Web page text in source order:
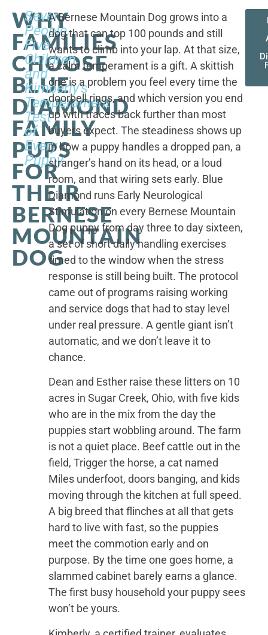
WHY
FAMILIES
CHOOSE
BLUE
DIAMOND
FAMILY
PUPS
FOR
THEIR
BERNESE
MOUNTAIN
DOG
Seven
People,
Five
Children,
and
Kimberly's
Temperament
Test
of
Every
Puppy
A Bernese Mountain Dog grows into a
dog that can top 100 pounds and still
wants to climb into your lap. At that size,
a calm temperament is a gift. A skittish
one is a problem you feel every time the
doorbell rings, and which version you end
up with traces back further than most
buyers expect. The steadiness shows up
in how a puppy handles a dropped pan, a
stranger’s hand on its head, or a loud
room, and that wiring sets early. Blue
Diamond runs Early Neurological
Stimulation on every Bernese Mountain
Dog puppy from day three to day sixteen,
a set of short daily handling exercises
timed to the window when the stress
response is still being built. The protocol
came out of programs raising working
and service dogs that had to stay level
under real pressure. A gentle giant isn’t
automatic, and we don’t leave it to
chance.
Dean and Esther raise these litters on 10
acres in Sugar Creek, Ohio, with five kids
who are in the mix from the day the
puppies start wobbling around. The farm
is not a quiet place. Beef cattle out in the
field, Trigger the horse, a cat named
Miles underfoot, doors banging, and kids
moving through the kitchen at full speed.
A big breed that flinches at all that gets
hard to live with fast, so the puppies
meet the commotion early and on
purpose. By the time one goes home, a
slammed cabinet barely earns a glance.
The first busy household your puppy sees
won’t be yours.